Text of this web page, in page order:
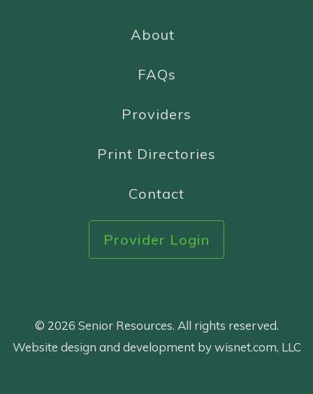
About
FAQs
Providers
Print Directories
Contact
Provider Login
© 2026 Senior Resources. All rights reserved.
Website design and development by wisnet.com, LLC